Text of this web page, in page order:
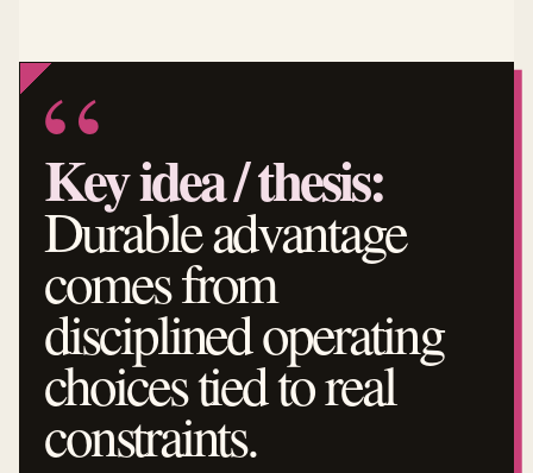
Key idea / thesis:
Durable advantage
comes from
disciplined operating
choices tied to real
constraints.